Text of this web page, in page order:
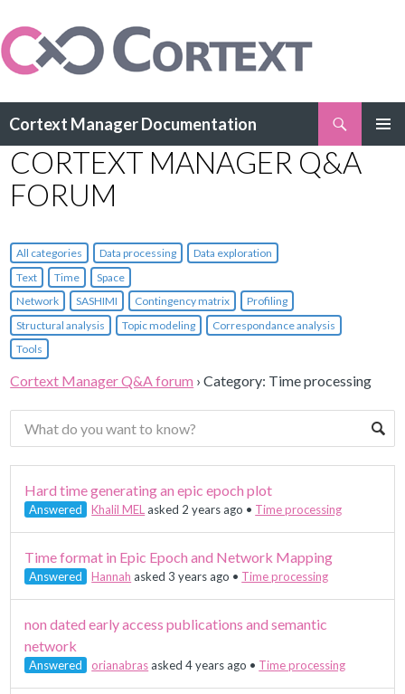
Cortext Manager Documentation
TO
CONTENT
CORTEXT MANAGER Q&A
FORUM
All categories Data processing
Data exploration
Text
Time
Space
Network
SASHIMI Contingency matrix
Profiling
Structural analysis
Topic modeling
Correspondance analysis
Tools
Cortext Manager Q&A forum ›Category: Time processing
Hard time generating an epic epoch plot
Answered Khalil MELasked 2 years ago • Time processing
Time format in Epic Epoch and Network Mapping
Answered Hannah asked 3 years ago • Time processing
non dated early access publications and semantic
network
Answered orianabrasasked 4 years ago • Time processing